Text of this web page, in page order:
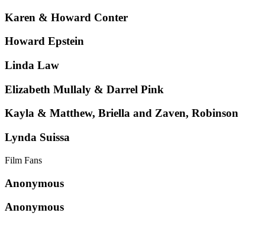
Karen & Howard Conter
Howard Epstein
Linda Law
Elizabeth Mullaly & Darrel Pink
Kayla & Matthew, Briella and Zaven, Robinson
Lynda Suissa
Film Fans
Anonymous
Anonymous